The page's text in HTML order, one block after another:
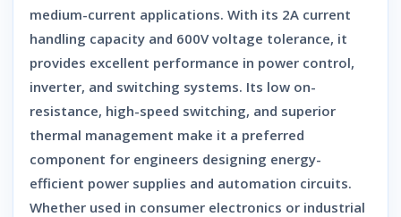
medium-current applications. With its 2A current
handling capacity and 600V voltage tolerance, it
provides excellent performance in power control,
inverter, and switching systems. Its low on-
resistance, high-speed switching, and superior
thermal management make it a preferred
component for engineers designing energy-
efficient power supplies and automation circuits.
Whether used in consumer electronics or industrial